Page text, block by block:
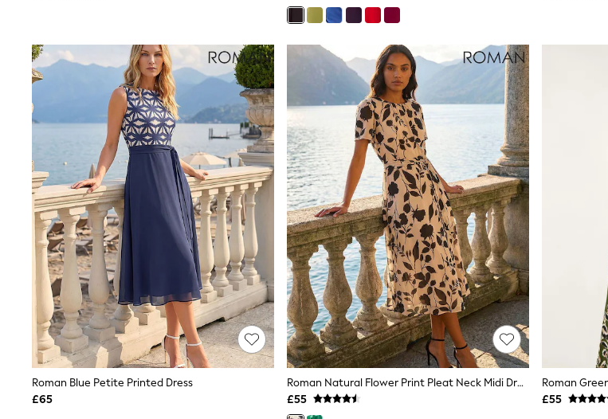
Jeans
Jumpsuits & Playsuits
Knitwear
Leggings
Lingerie
Loungewear
Nightwear
Shirts & Blouses
Shorts
Skirts
Suits & Tailoring
Sportswear
Swimwear
Tops & T-Shirts
Trousers
Waistcoats
Holiday Shop
All Footwear
New In Footwear
Sandals & Wedges
Ballet Pumps
Heeled Sandals
Roman Blue Petite Printed Dress
£65
Roman Natural Flower Print Pleat Neck Midi Dress
£55
Roman
£55